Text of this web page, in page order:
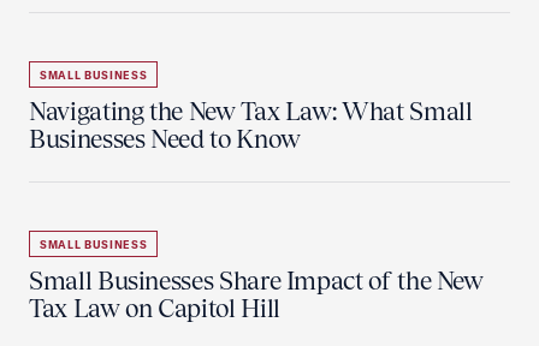
SMALL BUSINESS
Navigating the New Tax Law: What Small
Businesses Need to Know
SMALL BUSINESS
Small Businesses Share Impact of the New
Tax Law on Capitol Hill